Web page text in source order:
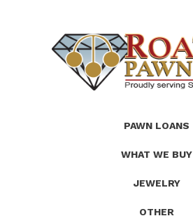
PAWN LOANS
WHAT WE BUY
JEWELRY
OTHER